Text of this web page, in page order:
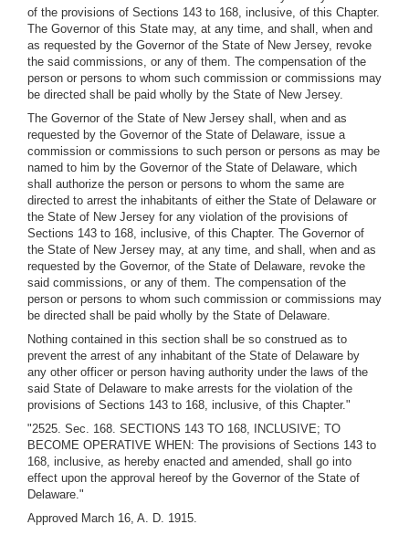
of the provisions of Sections 143 to 168, inclusive, of this Chapter.
The Governor of this State may, at any time, and shall, when and
as requested by the Governor of the State of New Jersey, revoke
the said commissions, or any of them. The compensation of the
person or persons to whom such commission or commissions may
be directed shall be paid wholly by the State of New Jersey.
The Governor of the State of New Jersey shall, when and as
requested by the Governor of the State of Delaware, issue a
commission or commissions to such person or persons as may be
named to him by the Governor of the State of Delaware, which
shall authorize the person or persons to whom the same are
directed to arrest the inhabitants of either the State of Delaware or
the State of New Jersey for any violation of the provisions of
Sections 143 to 168, inclusive, of this Chapter. The Governor of
the State of New Jersey may, at any time, and shall, when and as
requested by the Governor, of the State of Delaware, revoke the
said commissions, or any of them. The compensation of the
person or persons to whom such commission or commissions may
be directed shall be paid wholly by the State of Delaware.
Nothing contained in this section shall be so construed as to
prevent the arrest of any inhabitant of the State of Delaware by
any other officer or person having authority under the laws of the
said State of Delaware to make arrests for the violation of the
provisions of Sections 143 to 168, inclusive, of this Chapter."
"2525. Sec. 168. SECTIONS 143 TO 168, INCLUSIVE; TO
BECOME OPERATIVE WHEN: The provisions of Sections 143 to
168, inclusive, as hereby enacted and amended, shall go into
effect upon the approval hereof by the Governor of the State of
Delaware."
Approved March 16, A. D. 1915.